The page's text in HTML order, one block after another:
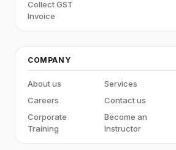
Collect GST
Invoice
COMPANY
About us Services
Careers
Contact us
Corporate
Training
Become an
Instructor